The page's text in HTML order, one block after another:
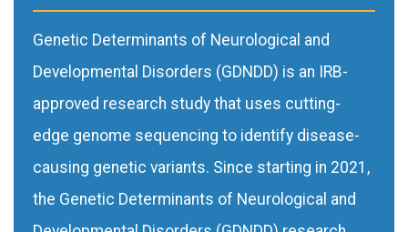
Genetic Determinants of Neurological and
Developmental Disorders (GDNDD) is an IRB-
approved research study that uses cutting-
edge genome sequencing to identify disease-
causing genetic variants. Since starting in 2021,
the Genetic Determinants of Neurological and